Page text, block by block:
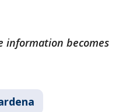
information becomes